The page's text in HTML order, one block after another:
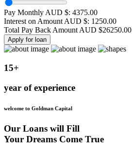
Pay Monthly AUD $: 4375.00
Interest on Amount AUD $: 1250.00
Total Pay Back Amount AUD $26250.00
Apply for loan
15+
year of experience
welcome to Goldman Capital
Our Loans will Fill
Your Dreams Come True